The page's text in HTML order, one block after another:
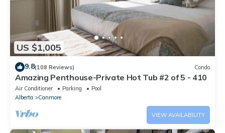
US $1,005
9.8(108 Reviews) Condo
Amazing Penthouse-Private Hot Tub #2 of 5 - 410
Air Conditioner Parking
Pool
Alberta
Canmore
VIEW AVAILABILITY